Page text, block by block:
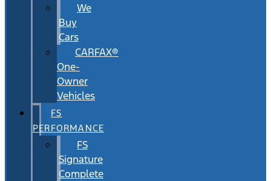
We
Buy
Cars
CARFAX®
One-
Owner
Vehicles
FS
PERFORMANCE
FS
Signature
Complete